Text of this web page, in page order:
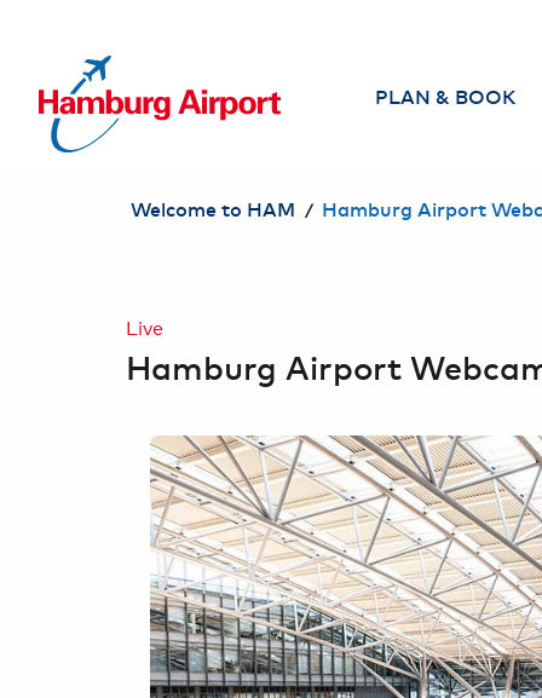
PLAN & BOOK
Travel Agencies
Travel safely
Individual Services
for Travelers
Welcome to HAM / Hamburg Airport
Live
Hamburg Airport